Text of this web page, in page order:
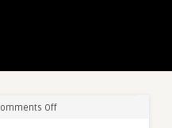
Offon